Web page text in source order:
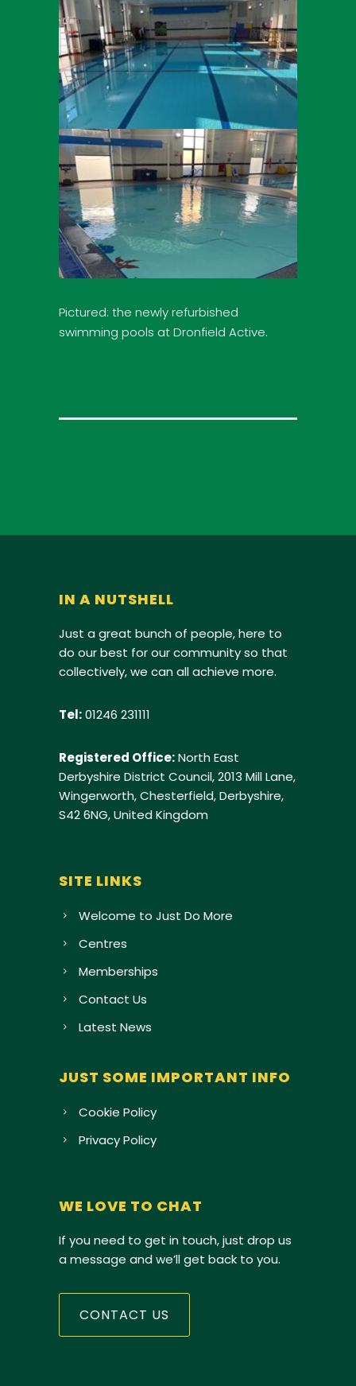
Pictured: the newly refurbished
swimming pools at Dronfield Active.
IN A NUTSHELL
Just a great bunch of people, here to
do our best for our community so that
collectively, we can all achieve more.
Tel:01246 231111
Registered Office:North East
Derbyshire District Council, 2013 Mill Lane,
Wingerworth, Chesterfield, Derbyshire,
S42 6NG, United Kingdom
SITE LINKS
Welcome to Just Do More
Centres
Memberships
Contact Us
Latest News
JUST SOME IMPORTANT INFO
Cookie Policy
Privacy Policy
WE LOVE TO CHAT
If you need to get in touch, just drop us
a message and we’ll get back to you.
CONTACT US